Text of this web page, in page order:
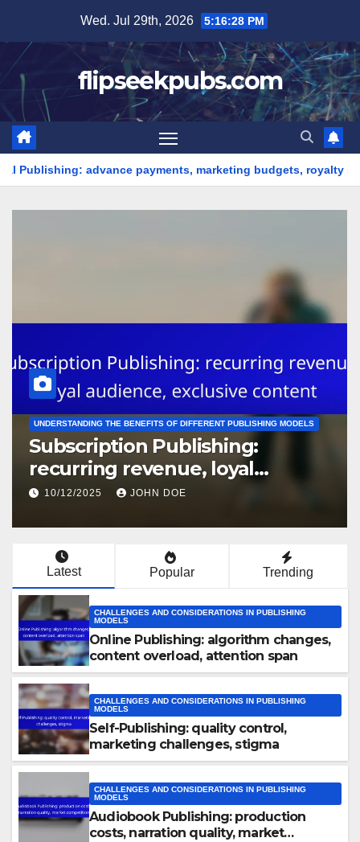
content
Wed. Jul 29th, 2026 5:16:30 PM
flipseekpubs.com
payments, marketing budgets, royalty splits
COST ANALYSIS OF VARIOUS PUBLISHING MODELS
Traditional Publishing: advance
payments, marketing budgets,
royalty splits
10/12/2025 JOHN DOE
Latest Popular Trending
CHALLENGES AND CONSIDERATIONS IN PUBLISHING
MODELS
Online Publishing: algorithm changes,
content overload, attention span
CHALLENGES AND CONSIDERATIONS IN PUBLISHING
MODELS
Self-Publishing: quality control,
marketing challenges, stigma
CHALLENGES AND CONSIDERATIONS IN PUBLISHING
MODELS
Audiobook Publishing: production
costs, narration quality, market